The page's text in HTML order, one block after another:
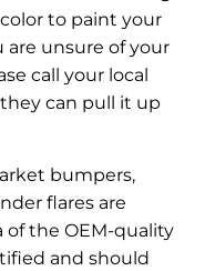
to paint your
are unsure of your
call your local
can pull it up
bumpers,
flares are
of the OEM-quality
and should